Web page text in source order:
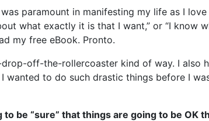
paramount in manifesting my life as I
what exactly it is that I want,” or “I know
my free eBook. Pronto.
off-the-rollercoaster kind of way. I also
to do such drastic things before I was
be “sure” that things are going to be OK